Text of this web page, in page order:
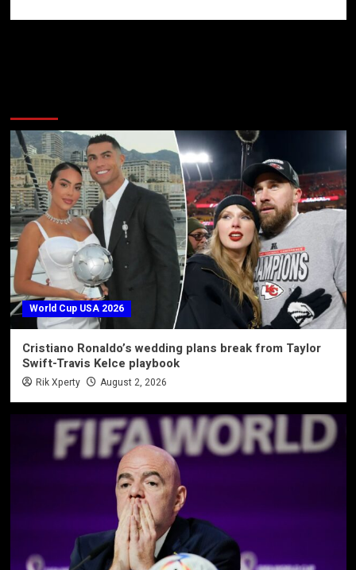
World Cup USA 2026
Cristiano Ronaldo’s wedding plans break from Taylor
Swift-Travis Kelce playbook
Rik Xperty August 2, 2026